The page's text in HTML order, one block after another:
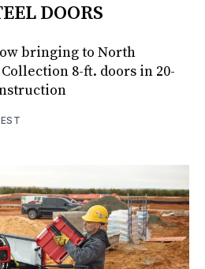
DOORS
bringing to North
8-ft. doors in 20-